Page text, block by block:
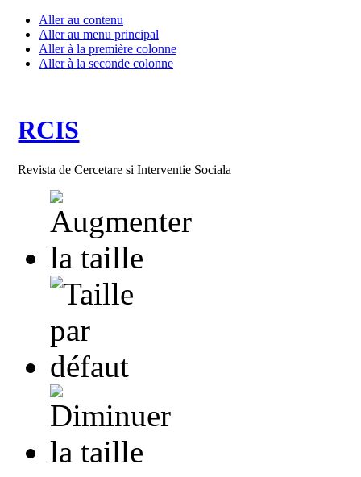
Aller au contenu
Aller au menu principal
Aller à la première colonne
Aller à la seconde colonne
RCIS
Revista de Cercetare si Interventie Sociala